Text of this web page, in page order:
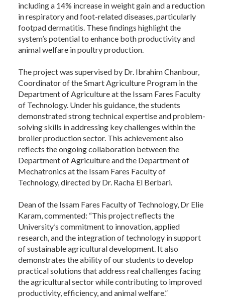
including a 14% increase in weight gain and a reduction
in respiratory and foot-related diseases, particularly
footpad dermatitis. These findings highlight the
system’s potential to enhance both productivity and
animal welfare in poultry production.
The project was supervised by Dr. Ibrahim Chanbour,
Coordinator of the Smart Agriculture Program in the
Department of Agriculture at the Issam Fares Faculty
of Technology. Under his guidance, the students
demonstrated strong technical expertise and problem-
solving skills in addressing key challenges within the
broiler production sector. This achievement also
reflects the ongoing collaboration between the
Department of Agriculture and the Department of
Mechatronics at the Issam Fares Faculty of
Technology, directed by Dr. Racha El Berbari.
Dean of the Issam Fares Faculty of Technology, Dr Elie
Karam, commented: “This project reflects the
University’s commitment to innovation, applied
research, and the integration of technology in support
of sustainable agricultural development. It also
demonstrates the ability of our students to develop
practical solutions that address real challenges facing
the agricultural sector while contributing to improved
productivity, efficiency, and animal welfare.”